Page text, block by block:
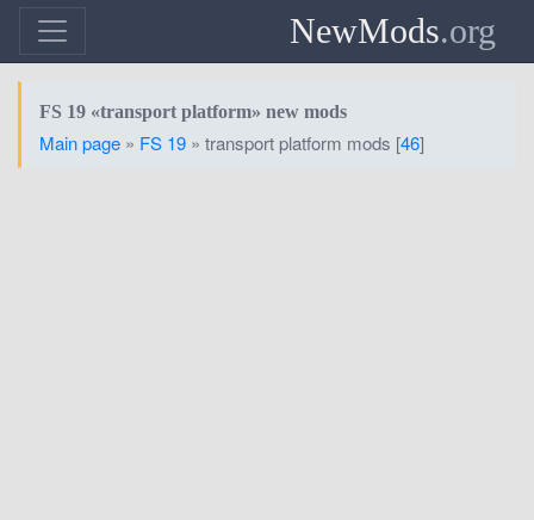
NewMods.org
FS 19 «transport platform» new mods
Main page » FS 19 » transport platform mods [46]